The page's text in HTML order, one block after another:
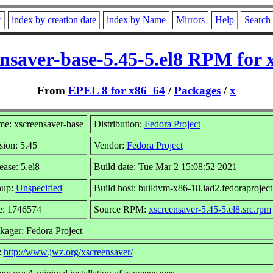
index by creation date index by Name Mirrors Help Search
base-5.45-5.el8 RPM for
From EPEL 8 for x86_64 /Packages /x
xscreensaver-base Distribution: Fedora Project
5.45 Vendor: Fedora Project
5.el8 Build date: Tue Mar 2 15:08:52 2021
Unspecified Build host: buildvm-x86-
1746574 Source RPM: xscreensaver-5.45-5.el8.src.rpm
Fedora Project
http://www.jwz.org/xscreensaver/